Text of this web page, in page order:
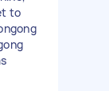
to